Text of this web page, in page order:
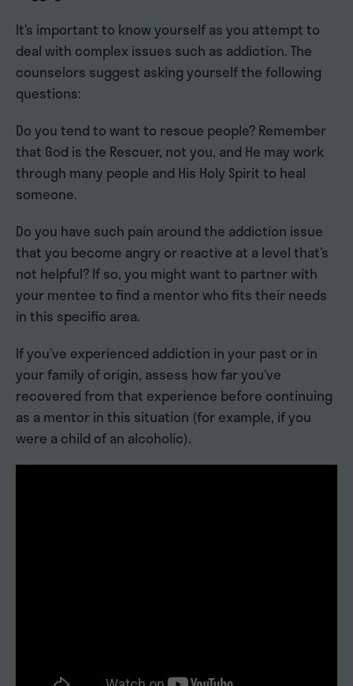
It’s important to know yourself as you attempt to
deal with complex issues such as addiction. The
counselors suggest asking yourself the following
questions:
Do you tend to want to rescue people? Remember
that God is the Rescuer, not you, and He may work
through many people and His Holy Spirit to heal
someone.
Do you have such pain around the addiction issue
that you become angry or reactive at a level that’s
not helpful? If so, you might want to partner with
your mentee to find a mentor who fits their needs
in this specific area.
If you’ve experienced addiction in your past or in
your family of origin, assess how far you’ve
recovered from that experience before continuing
as a mentor in this situation (for example, if you
were a child of an alcoholic).